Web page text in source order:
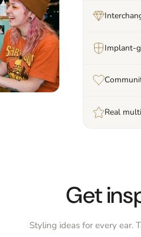
Implant-
Real
Get
Styling ideas for every ear.